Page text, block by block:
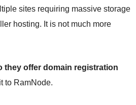
sites requiring massive storage
hosting. It is not much more
they offer domain registration
to RamNode.